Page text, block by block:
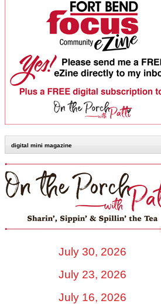
digital mini magazine
July 30, 2026
July 23, 2026
July 16, 2026